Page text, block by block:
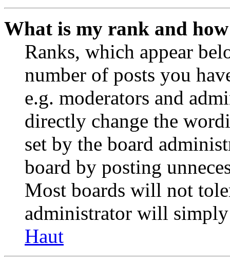
What is my rank and
Ranks, which appear
number of posts you
e.g. moderators and
directly change the
set by the board
board by posting
Most boards will not
administrator will
Haut